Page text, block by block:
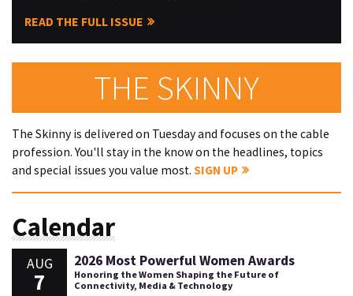
READ THE FULL ISSUE
THE SKINNY
The Skinny is delivered on Tuesday and focuses on the cable
profession. You'll stay in the know on the headlines, topics
and special issues you value most. SIGN UP
Calendar
AUG
7
2026 Most Powerful Women Awards
Honoring the Women Shaping the Future of
Connectivity, Media & Technology